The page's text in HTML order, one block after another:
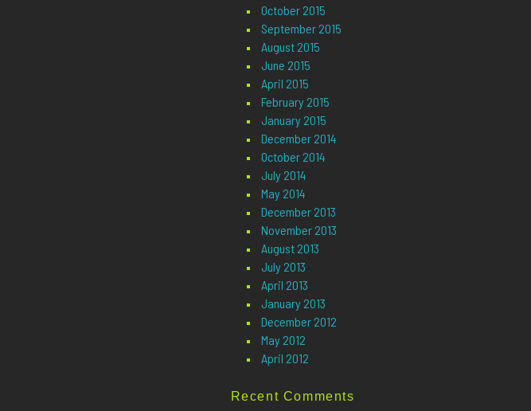
October 2015
September 2015
August 2015
June 2015
April 2015
February 2015
January 2015
December 2014
October 2014
July 2014
May 2014
December 2013
November 2013
August 2013
July 2013
April 2013
January 2013
December 2012
May 2012
April 2012
Recent Comments